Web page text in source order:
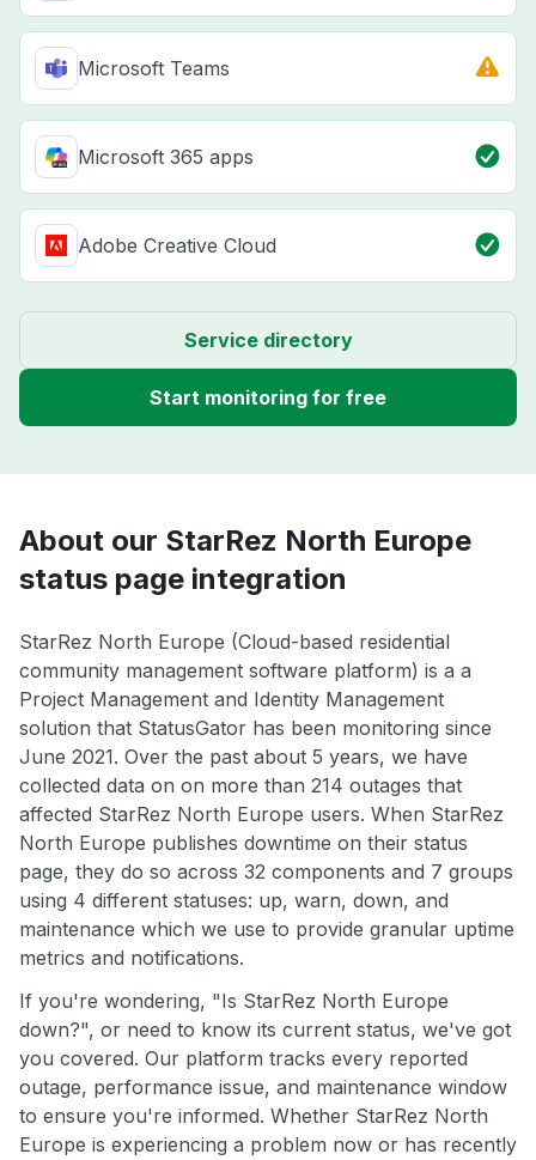
Microsoft Teams
Microsoft 365 apps
Adobe Creative Cloud
Service directory
Start monitoring for free
About our StarRez North Europe
status page integration
StarRez North Europe (Cloud-based residential
community management software platform) is a a
Project Management and Identity Management
solution that StatusGator has been monitoring since
June 2021. Over the past about 5 years, we have
collected data on on more than 214 outages that
affected StarRez North Europe users. When StarRez
North Europe publishes downtime on their status
page, they do so across 32 components and 7 groups
using 4 different statuses: up, warn, down, and
maintenance which we use to provide granular uptime
metrics and notifications.
If you're wondering, "Is StarRez North Europe
down?", or need to know its current status, we've got
you covered. Our platform tracks every reported
outage, performance issue, and maintenance window
to ensure you're informed. Whether StarRez North
Europe is experiencing a problem now or has recently